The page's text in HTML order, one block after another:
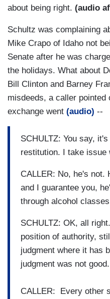
about being right. (audio
Schultz was complaining
Mike Crapo of Idaho not
Senate after he was
the holidays. What about
Bill Clinton and Barney
misdeeds, a caller pointed
exchange went (audio) --
SCHULTZ: You say,
restitution. I take issue
CALLER: No, he's not.
and I guarantee you,
through alcohol
SCHULTZ: OK, all
position of authority,
judgment where it has
judgment was not
CALLER: Every other